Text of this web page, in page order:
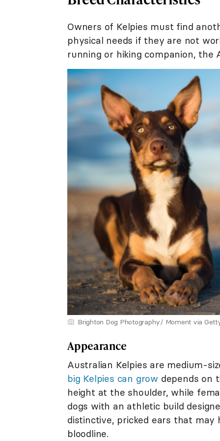
Owners of Kelpies must find
physical needs if they are not
running or hiking companion, the
Brighton Dog Photography/ Moment via
Appearance
Australian Kelpies are medium-
big Kelpies can grow depends on
height at the shoulder, while
dogs with an athletic build
distinctive, pricked ears that
bloodline.